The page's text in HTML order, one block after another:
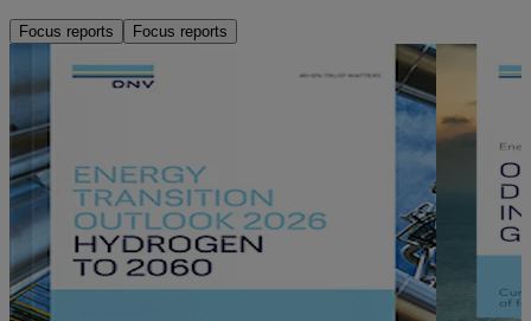
Focus reports Focus reports